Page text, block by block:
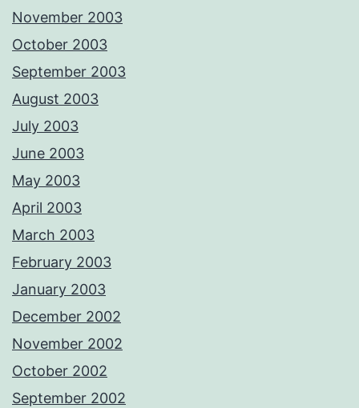
November 2003
October 2003
September 2003
August 2003
July 2003
June 2003
May 2003
April 2003
March 2003
February 2003
January 2003
December 2002
November 2002
October 2002
September 2002